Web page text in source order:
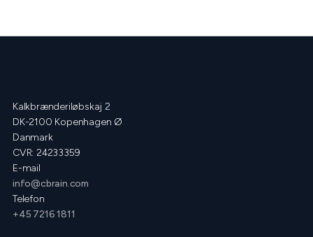
Kalkbrænderiløbskaj 2
DK-2100 Kopenhagen Ø
Danmark
CVR: 24233359
E-mail
info@cbrain.com
Telefon
+45 7216 1811